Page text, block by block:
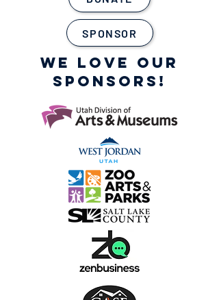
SPONSOR
WE LOVE OUR
SPONSORS!